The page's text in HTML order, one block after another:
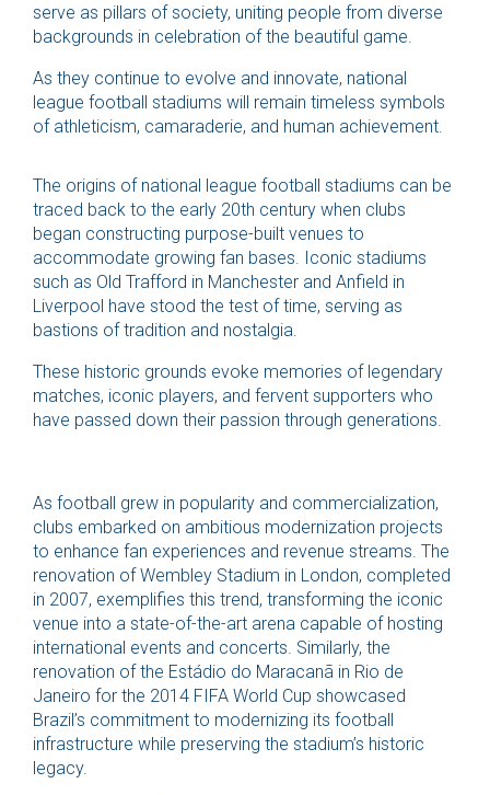
serve as pillars of society, uniting people from diverse
backgrounds in celebration of the beautiful game.
As they continue to evolve and innovate, national
league football stadiums will remain timeless symbols
of athleticism, camaraderie, and human achievement.
The origins of national league football stadiums can be
traced back to the early 20th century when clubs
began constructing purpose-built venues to
accommodate growing fan bases. Iconic stadiums
such as Old Trafford in Manchester and Anfield in
Liverpool have stood the test of time, serving as
bastions of tradition and nostalgia.
These historic grounds evoke memories of legendary
matches, iconic players, and fervent supporters who
have passed down their passion through generations.
As football grew in popularity and commercialization,
clubs embarked on ambitious modernization projects
to enhance fan experiences and revenue streams. The
renovation of Wembley Stadium in London, completed
in 2007, exemplifies this trend, transforming the iconic
venue into a state-of-the-art arena capable of hosting
international events and concerts. Similarly, the
renovation of the Estádio do Maracanã in Rio de
Janeiro for the 2014 FIFA World Cup showcased
Brazil’s commitment to modernizing its football
infrastructure while preserving the stadium’s historic
legacy.